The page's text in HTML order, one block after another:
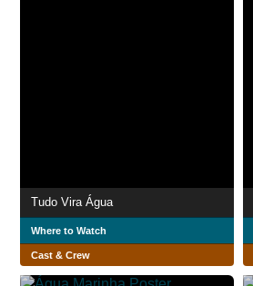
Tudo Vira Água
Where to Watch
Cast & Crew